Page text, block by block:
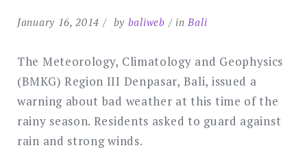
January 16, 2014 by baliweb inBali
The Meteorology, Climatology and Geophysics
(BMKG) Region III Denpasar, Bali, issued a
warning about bad weather at this time of the
rainy season. Residents asked to guard against
rain and strong winds.